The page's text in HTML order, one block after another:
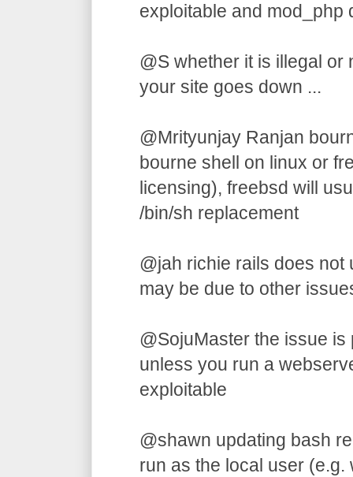
exploitable and mod_php
@S whether it is illegal or
your site goes down ...
@Mrityunjay Ranjan
bourne shell on linux or
licensing), freebsd will
/bin/sh replacement
@jah richie rails does not
may be due to other
@SojuMaster the issue
unless you run a
exploitable
@shawn updating bash
run as the local user (e.g.